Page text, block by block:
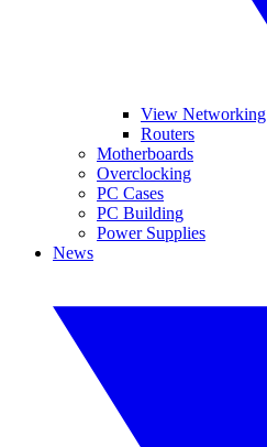
View Networking
Routers
Motherboards
Overclocking
PC Cases
PC Building
Power Supplies
News